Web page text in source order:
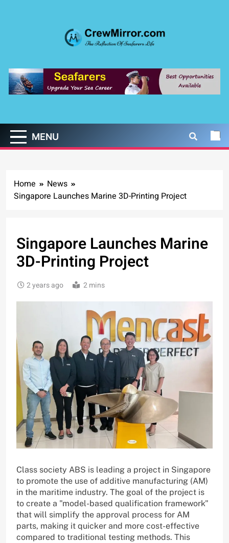
CrewMirror.com
MENU
Home
News
Singapore Launches Marine 3D-Printing Project
Singapore Launches Marine
3D-Printing Project
2 years ago 2 mins
Class society ABS is leading a project in Singapore
to promote the use of additive manufacturing (AM)
in the maritime industry. The goal of the project is
to create a "model-based qualification framework"
that will simplify the approval process for AM
parts, making it quicker and more cost-effective
compared to traditional testing methods. This